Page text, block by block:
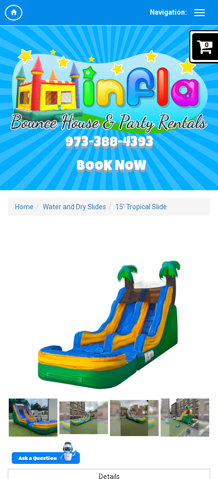
Navigation:
BOOK NOW
973-388-4393
Home Water and Dry Slides 15' Tropical Slide
Ask a Question
Details
0